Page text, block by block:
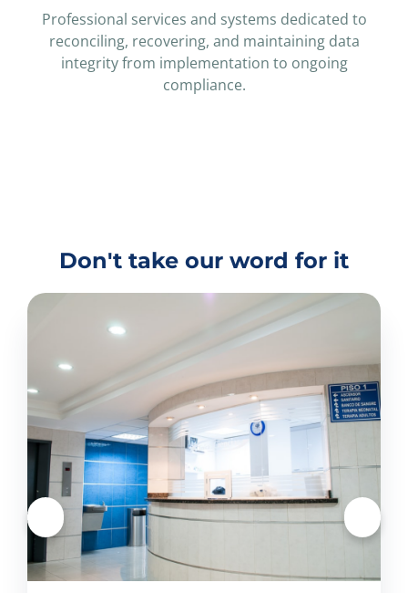
Professional services and systems dedicated to
reconciling, recovering, and maintaining data
integrity from implementation to ongoing
compliance.
Don't take our word for it